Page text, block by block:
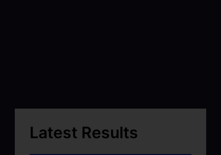
Latest Results